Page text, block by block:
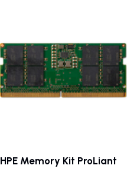
HPE Memory Kit ProLiant